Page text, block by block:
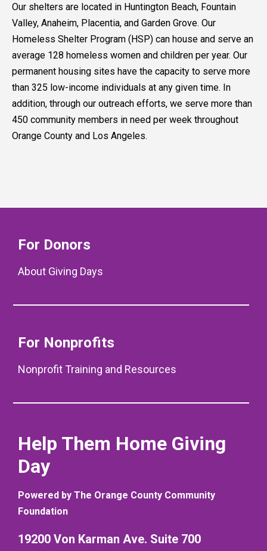
Our shelters are located in Huntington Beach, Fountain
Valley, Anaheim, Placentia, and Garden Grove. Our
Homeless Shelter Program (HSP) can house and serve an
average 128 homeless women and children per year. Our
permanent housing sites have the capacity to serve more
than 325 low-income individuals at any given time. In
addition, through our outreach efforts, we serve more than
450 community members in need per week throughout
Orange County and Los Angeles.
For Donors
About Giving Days
For Nonprofits
Nonprofit Training and Resources
Help Them Home Giving
Day
Powered by The Orange County Community
Foundation
19200 Von Karman Ave. Suite 700